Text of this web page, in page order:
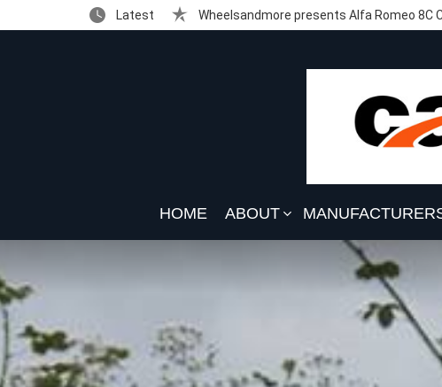
Latest Wheelsandmore presents Alfa Romeo 8C
HOME ABOUT